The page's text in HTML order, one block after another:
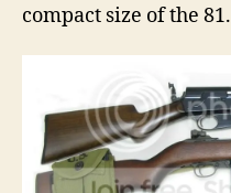
compact size of the 81.